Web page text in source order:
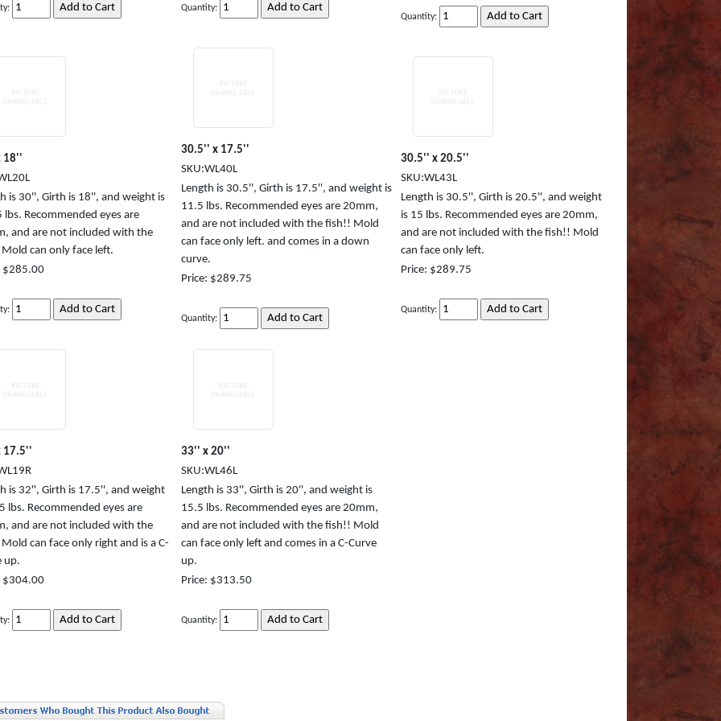
Quantity:
Quantity:
18''
is 30'', Girth is 18'', and weight is
lbs. Recommended eyes are
and are not included with the
can only face left.
$285.00
30.5'' x 17.5''
SKU:WL40L
Length is 30.5'', Girth is 17.5'', and weight is
11.5 lbs. Recommended eyes are 20mm,
and are not included with the fish!! Mold
can face only left. and comes in a down
curve.
Price: $289.75
Quantity:
30.5'' x 20.5''
SKU:WL43L
Length is 30.5'', Girth is 20.5'', and weight
is 15 lbs. Recommended eyes are 20mm,
and are not included with the fish!! Mold
can face only left.
Price: $289.75
Quantity:
17.5''
is 32'', Girth is 17.5'', and weight
lbs. Recommended eyes are
and are not included with the
can face only right and is a C-
up.
$304.00
33'' x 20''
SKU:WL46L
Length is 33'', Girth is 20'', and weight is
15.5 lbs. Recommended eyes are 20mm,
and are not included with the fish!! Mold
can face only left and comes in a C-Curve
up.
Price: $313.50
Quantity: